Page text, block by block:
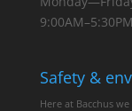
9:00AM–5:30PM
Safety &
Here at Bacchus